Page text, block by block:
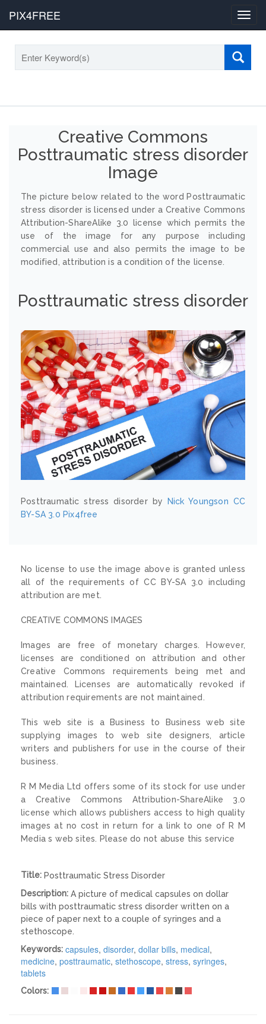
PIX4FREE
Creative Commons
Posttraumatic stress disorder
Image
The picture below related to the word Posttraumatic
stress disorder is licensed under a Creative Commons
Attribution-ShareAlike 3.0 license which permits the
use of the image for any purpose including
commercial use and also permits the image to be
modified, attribution is a condition of the license.
Posttraumatic stress disorder
Posttraumatic stress disorder by Nick Youngson CC
BY-SA 3.0 Pix4free
No license to use the image above is granted unless
all of the requirements of CC BY-SA 3.0 including
attribution are met.
CREATIVE COMMONS IMAGES
Images are free of monetary charges. However,
licenses are conditioned on attribution and other
Creative Commons requirements being met and
maintained. Licenses are automatically revoked if
attribution requirements are not maintained.
This web site is a Business to Business web site
supplying images to web site designers, article
writers and publishers for use in the course of their
business.
R M Media Ltd offers some of its stock for use under
a Creative Commons Attribution-ShareAlike 3.0
license which allows publishers access to high quality
images at no cost in return for a link to one of R M
Media s web sites. Please do not abuse this service
Title: Posttraumatic Stress Disorder
Description: A picture of medical capsules on dollar
bills with posttraumatic stress disorder written on a
piece of paper next to a couple of syringes and a
stethoscope.
Keywords: capsules, disorder, dollar bills, medical,
medicine, posttraumatic, stethoscope, stress, syringes,
tablets
Colors: